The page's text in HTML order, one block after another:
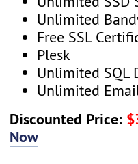
Unlimited
Free SSL
Plesk
Unlimited SQL
Unlimited
Discounted Price:
Now